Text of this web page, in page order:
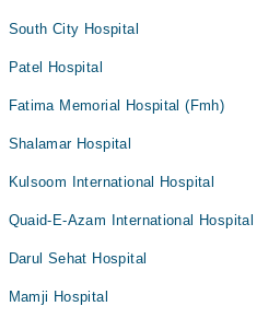
South City Hospital
Patel Hospital
Fatima Memorial Hospital (Fmh)
Shalamar Hospital
Kulsoom International Hospital
Quaid-E-Azam International Hospital
Darul Sehat Hospital
Mamji Hospital